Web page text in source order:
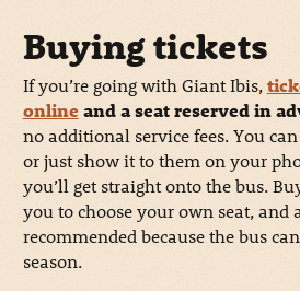
Buying tickets
If you’re going with Giant Ibis,
online and a seat reserved in
no additional service fees. You
or just show it to them on your
you’ll get straight onto the bus.
you to choose your own seat, and
recommended because the bus
season.